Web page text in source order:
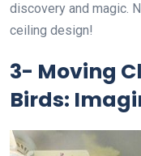
discovery and magic.
ceiling design!
3- Moving
Birds: